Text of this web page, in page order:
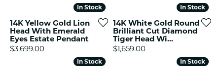
In Stock
In Stock
14K Yellow Gold Lion
Head With Emerald
Eyes Estate Pendant
Price:
$3,699.00
In Stock
In Stock
14K White Gold Round
Brilliant Cut Diamond
Tiger Head Wi...
Price:
$1,659.00
In Stock
In Stock In Stock
In Stock